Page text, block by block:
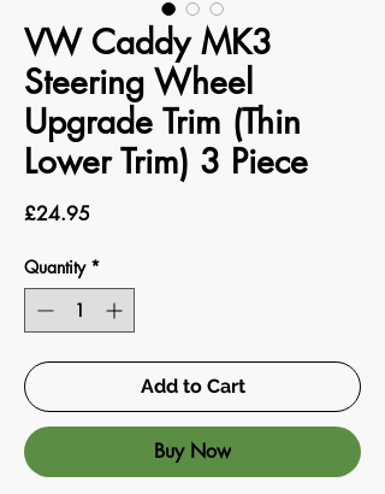
VW Caddy MK3
Steering Wheel
Upgrade Trim (Thin
Lower Trim) 3 Piece
£24.95Price
Quantity *
Add to Cart
Buy Now